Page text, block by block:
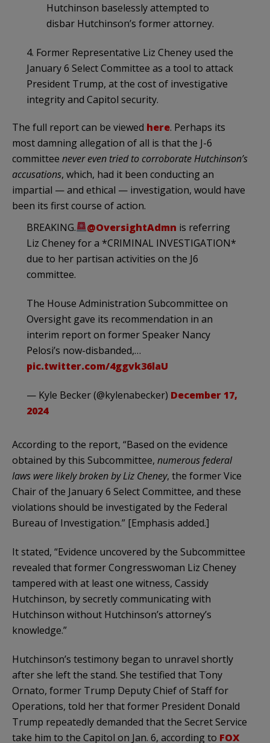
Hutchinson baselessly attempted to
disbar Hutchinson’s former attorney.
4. Former Representative Liz Cheney used the
January 6 Select Committee as a tool to attack
President Trump, at the cost of investigative
integrity and Capitol security.
The full report can be viewed here. Perhaps its
most damning allegation of all is that the J-6
committee never even tried to corroborate Hutchinson’s
accusations, which, had it been conducting an
impartial — and ethical — investigation, would have
been its first course of action.
BREAKING.
@OversightAdmn is referring
Liz Cheney for a *CRIMINAL INVESTIGATION*
due to her partisan activities on the J6
committee.
The House Administration Subcommittee on
Oversight gave its recommendation in an
interim report on former Speaker Nancy
Pelosi’s now-disbanded,…
pic.twitter.com/4ggvk36laU
— Kyle Becker (@kylenabecker) December 17,
2024
According to the report, “Based on the evidence
obtained by this Subcommittee, numerous federal
laws were likely broken by Liz Cheney, the former Vice
Chair of the January 6 Select Committee, and these
violations should be investigated by the Federal
Bureau of Investigation.” [Emphasis added.]
It stated, “Evidence uncovered by the Subcommittee
revealed that former Congresswoman Liz Cheney
tampered with at least one witness, Cassidy
Hutchinson, by secretly communicating with
Hutchinson without Hutchinson’s attorney’s
knowledge.”
Hutchinson’s testimony began to unravel shortly
after she left the stand. She testified that Tony
Ornato, former Trump Deputy Chief of Staff for
Operations, told her that former President Donald
Trump repeatedly demanded that the Secret Service
take him to the Capitol on Jan. 6, according to FOX